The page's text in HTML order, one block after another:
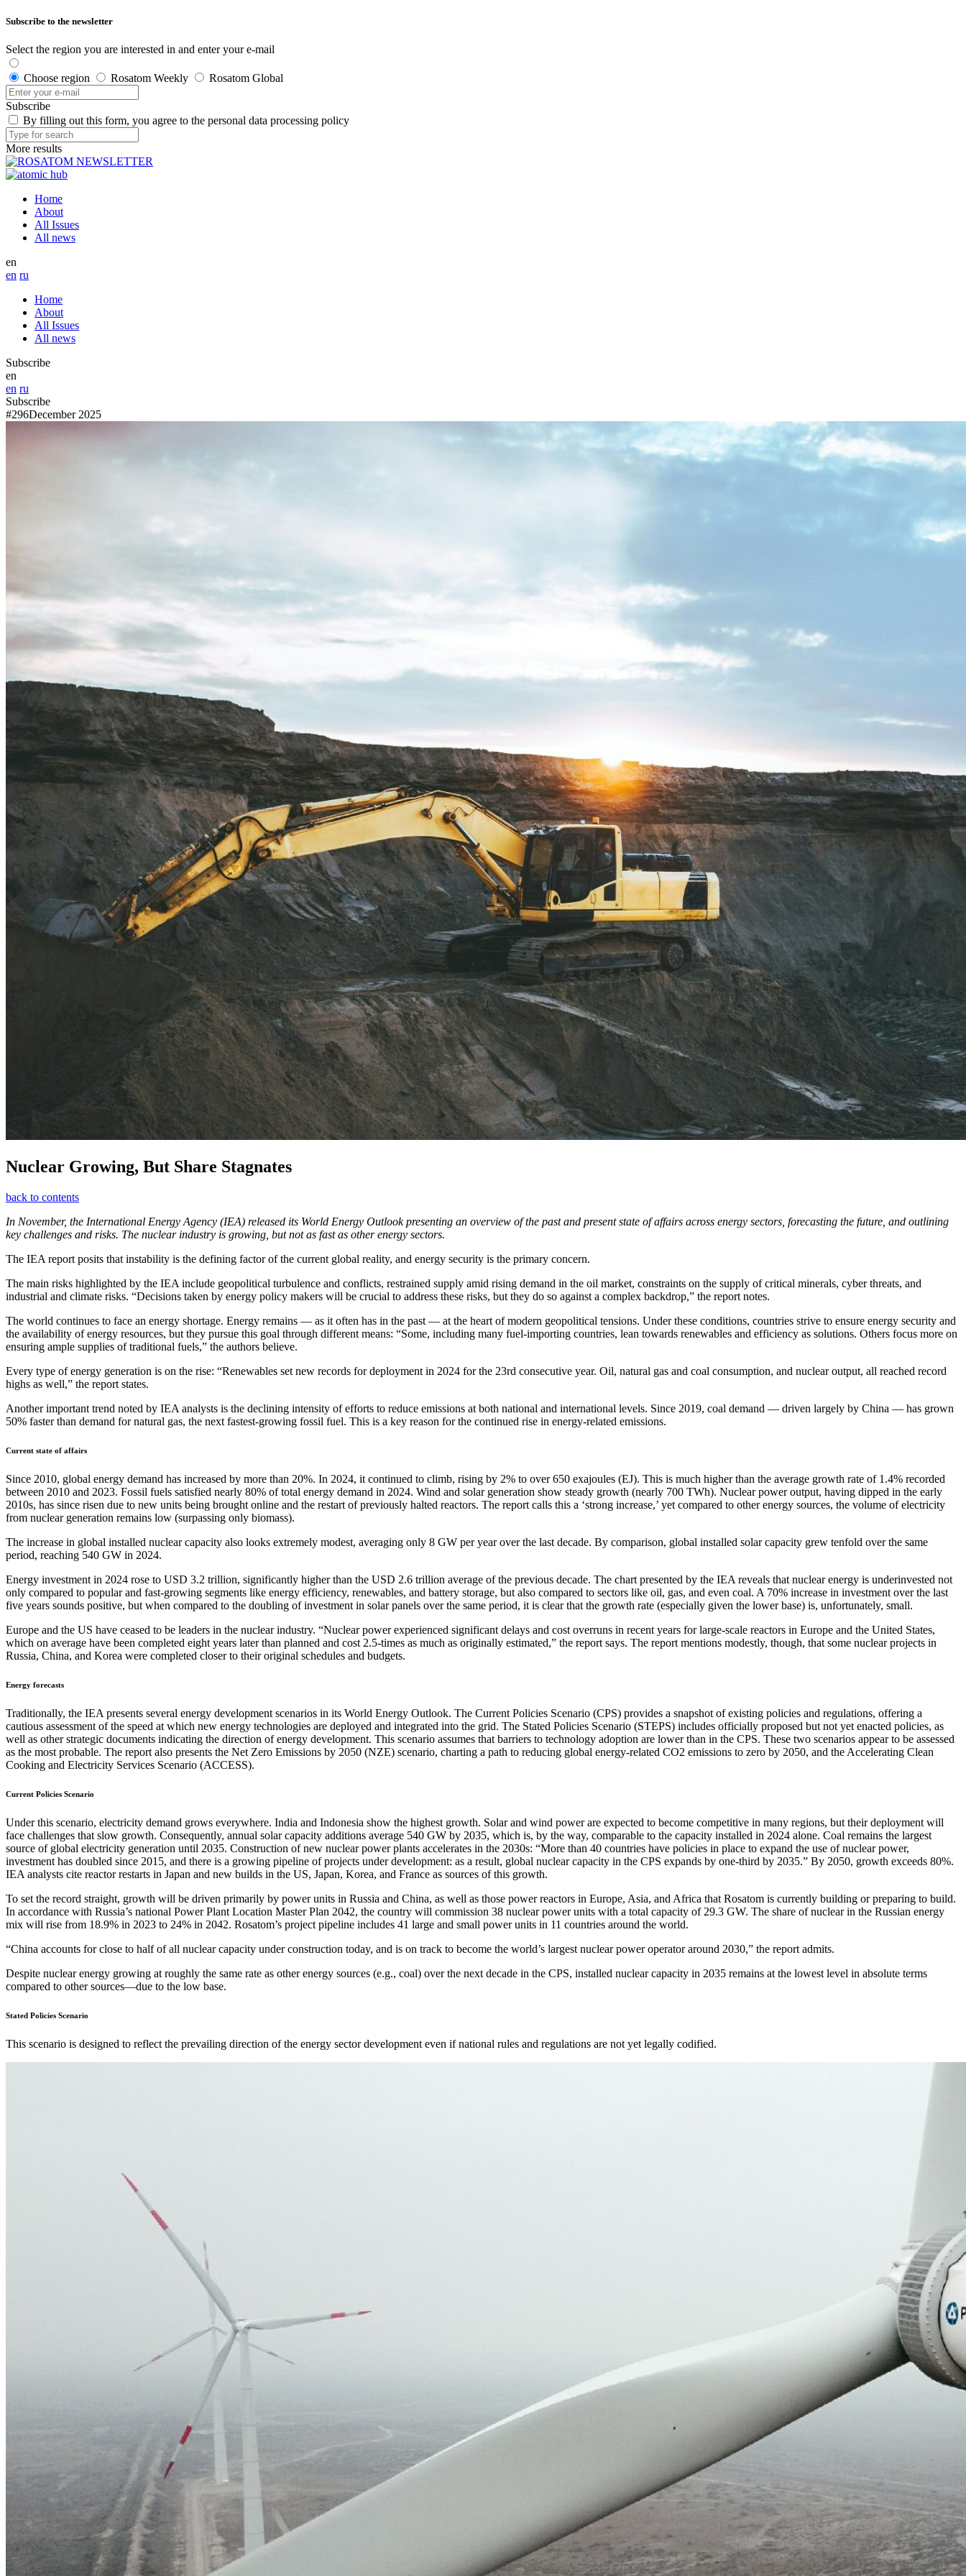
Subscribe to the newsletter
Select the region you are interested in and enter your e-mail
Choose region Rosatom Weekly Rosatom Global
Subscribe
By filling out this form, you agree to the personal data processing policy
More results
Home
About
All Issues
All news
en
en ru
Home
About
All Issues
All news
Subscribe
en
en ru
Subscribe
#296December 2025
Nuclear Growing, But Share Stagnates
back to contents
In November, the International Energy Agency (IEA) released its World Energy Outlook presenting an overview of the past and present state of affairs across energy sectors, forecasting the future, and outlining
key challenges and risks. The nuclear industry is growing, but not as fast as other energy sectors.
The IEA report posits that instability is the defining factor of the current global reality, and energy security is the primary concern.
The main risks highlighted by the IEA include geopolitical turbulence and conflicts, restrained supply amid rising demand in the oil market, constraints on the supply of critical minerals, cyber threats, and
industrial and climate risks. “Decisions taken by energy policy makers will be crucial to address these risks, but they do so against a complex backdrop,” the report notes.
The world continues to face an energy shortage. Energy remains — as it often has in the past — at the heart of modern geopolitical tensions. Under these conditions, countries strive to ensure energy security and
the availability of energy resources, but they pursue this goal through different means: “Some, including many fuel-importing countries, lean towards renewables and efficiency as solutions. Others focus more on
ensuring ample supplies of traditional fuels,” the authors believe.
Every type of energy generation is on the rise: “Renewables set new records for deployment in 2024 for the 23rd consecutive year. Oil, natural gas and coal consumption, and nuclear output, all reached record
highs as well,” the report states.
Another important trend noted by IEA analysts is the declining intensity of efforts to reduce emissions at both national and international levels. Since 2019, coal demand — driven largely by China — has grown
50% faster than demand for natural gas, the next fastest-growing fossil fuel. This is a key reason for the continued rise in energy-related emissions.
Current state of affairs
Since 2010, global energy demand has increased by more than 20%. In 2024, it continued to climb, rising by 2% to over 650 exajoules (EJ). This is much higher than the average growth rate of 1.4% recorded
between 2010 and 2023. Fossil fuels satisfied nearly 80% of total energy demand in 2024. Wind and solar generation show steady growth (nearly 700 TWh). Nuclear power output, having dipped in the early
2010s, has since risen due to new units being brought online and the restart of previously halted reactors. The report calls this a ‘strong increase,’ yet compared to other energy sources, the volume of electricity
from nuclear generation remains low (surpassing only biomass).
The increase in global installed nuclear capacity also looks extremely modest, averaging only 8 GW per year over the last decade. By comparison, global installed solar capacity grew tenfold over the same
period, reaching 540 GW in 2024.
Energy investment in 2024 rose to USD 3.2 trillion, significantly higher than the USD 2.6 trillion average of the previous decade. The chart presented by the IEA reveals that nuclear energy is underinvested not
only compared to popular and fast-growing segments like energy efficiency, renewables, and battery storage, but also compared to sectors like oil, gas, and even coal. A 70% increase in investment over the last
five years sounds positive, but when compared to the doubling of investment in solar panels over the same period, it is clear that the growth rate (especially given the lower base) is, unfortunately, small.
Europe and the US have ceased to be leaders in the nuclear industry. “Nuclear power experienced significant delays and cost overruns in recent years for large-scale reactors in Europe and the United States,
which on average have been completed eight years later than planned and cost 2.5-times as much as originally estimated,” the report says. The report mentions modestly, though, that some nuclear projects in
Russia, China, and Korea were completed closer to their original schedules and budgets.
Energy forecasts
Traditionally, the IEA presents several energy development scenarios in its World Energy Outlook. The Current Policies Scenario (CPS) provides a snapshot of existing policies and regulations, offering a
cautious assessment of the speed at which new energy technologies are deployed and integrated into the grid. The Stated Policies Scenario (STEPS) includes officially proposed but not yet enacted policies, as
well as other strategic documents indicating the direction of energy development. This scenario assumes that barriers to technology adoption are lower than in the CPS. These two scenarios appear to be assessed
as the most probable. The report also presents the Net Zero Emissions by 2050 (NZE) scenario, charting a path to reducing global energy-related CO2 emissions to zero by 2050, and the Accelerating Clean
Cooking and Electricity Services Scenario (ACCESS).
Current Policies Scenario
Under this scenario, electricity demand grows everywhere. India and Indonesia show the highest growth. Solar and wind power are expected to become competitive in many regions, but their deployment will
face challenges that slow growth. Consequently, annual solar capacity additions average 540 GW by 2035, which is, by the way, comparable to the capacity installed in 2024 alone. Coal remains the largest
source of global electricity generation until 2035. Construction of new nuclear power plants accelerates in the 2030s: “More than 40 countries have policies in place to expand the use of nuclear power,
investment has doubled since 2015, and there is a growing pipeline of projects under development: as a result, global nuclear capacity in the CPS expands by one-third by 2035.” By 2050, growth exceeds 80%.
IEA analysts cite reactor restarts in Japan and new builds in the US, Japan, Korea, and France as sources of this growth.
To set the record straight, growth will be driven primarily by power units in Russia and China, as well as those power reactors in Europe, Asia, and Africa that Rosatom is currently building or preparing to build.
In accordance with Russia’s national Power Plant Location Master Plan 2042, the country will commission 38 nuclear power units with a total capacity of 29.3 GW. The share of nuclear in the Russian energy
mix will rise from 18.9% in 2023 to 24% in 2042. Rosatom’s project pipeline includes 41 large and small power units in 11 countries around the world.
“China accounts for close to half of all nuclear capacity under construction today, and is on track to become the world’s largest nuclear power operator around 2030,” the report admits.
Despite nuclear energy growing at roughly the same rate as other energy sources (e.g., coal) over the next decade in the CPS, installed nuclear capacity in 2035 remains at the lowest level in absolute terms
compared to other sources—due to the low base.
Stated Policies Scenario
This scenario is designed to reflect the prevailing direction of the energy sector development even if national rules and regulations are not yet legally codified.